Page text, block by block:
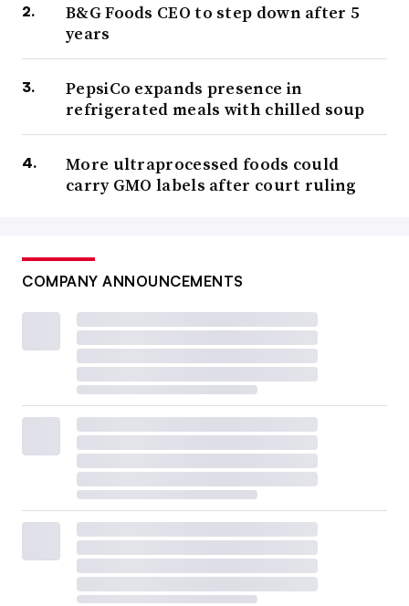
B&G Foods CEO to step down after 5
years
PepsiCo expands presence in
refrigerated meals with chilled soup
More ultraprocessed foods could
carry GMO labels after court ruling
COMPANY ANNOUNCEMENTS